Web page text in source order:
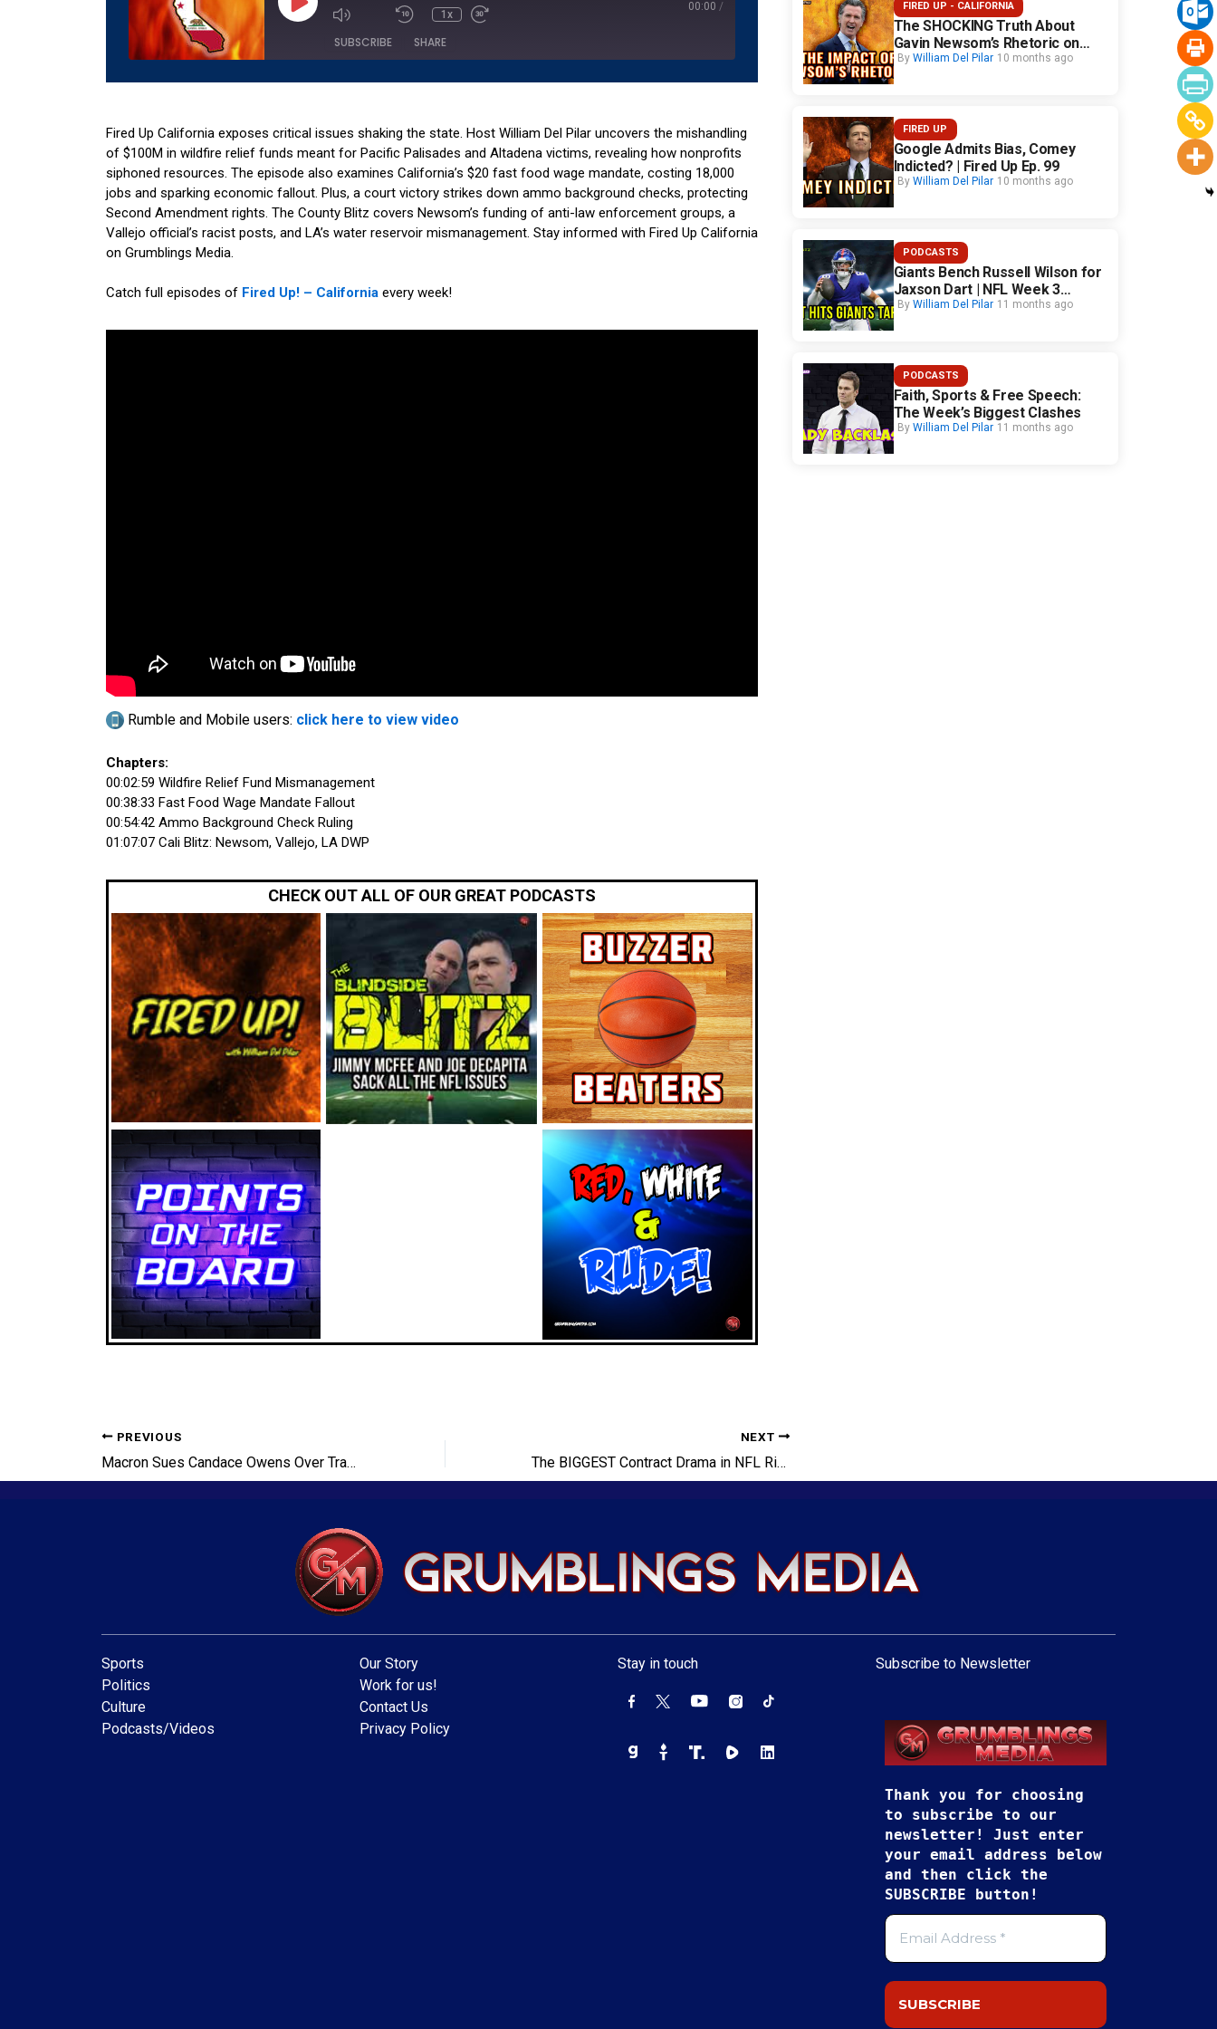
1x
00:00 /
SUBSCRIBE SHARE
RSS FEED
LINK
EMBED
Fired Up California exposes critical issues shaking the state. Host William Del Pilar uncovers the mishandling
of $100M in wildfire relief funds meant for Pacific Palisades and Altadena victims, revealing how nonprofits
siphoned resources. The episode also examines California’s $20 fast food wage mandate, costing 18,000
jobs and sparking economic fallout. Plus, a court victory strikes down ammo background checks, protecting
Second Amendment rights. The County Blitz covers Newsom’s funding of anti-law enforcement groups, a
Vallejo official’s racist posts, and LA’s water reservoir mismanagement. Stay informed with Fired Up California
on Grumblings Media.
Catch full episodes of Fired Up! – California every week!
Rumble and Mobile users: click here to view video
Chapters:
00:02:59 Wildfire Relief Fund Mismanagement
00:38:33 Fast Food Wage Mandate Fallout
00:54:42 Ammo Background Check Ruling
01:07:07 Cali Blitz: Newsom, Vallejo, LA DWP
CHECK OUT ALL OF OUR GREAT PODCASTS
PREVIOUS
Macron Sues Candace Owens Over Transgender Claims
NEXT
The BIGGEST Contract Drama in NFL Right NOW!
FIRED UP - CALIFORNIA
The SHOCKING Truth About
Gavin Newsom’s Rhetoric on
California Safety
By William Del Pilar 10 months ago
FIRED UP
Google Admits Bias, Comey
Indicted? | Fired Up Ep. 99
By William Del Pilar 10 months ago
PODCASTS
Giants Bench Russell Wilson for
Jaxson Dart | NFL Week 3
Fallout
By William Del Pilar 11 months ago
PODCASTS
Faith, Sports & Free Speech:
The Week’s Biggest Clashes
By William Del Pilar 11 months ago
Sports
Politics
Culture
Podcasts/Videos
Our Story
Work for us!
Contact Us
Privacy Policy
Stay in touch Subscribe to Newsletter
Thank you for choosing
to subscribe to our
newsletter! Just enter
your email address below
and then click the
SUBSCRIBE button!